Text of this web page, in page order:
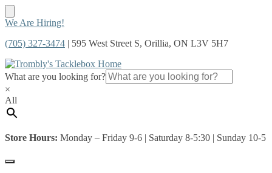
Skip
navigation
Skip
content
We Are Hiring!
(705) 327-3474 | 595 West Street S, Orillia, ON L3V 5H7
What are you looking for?
×
All
Store Hours: Monday – Friday 9-6 | Saturday 8-5:30 | Sunday 10-5